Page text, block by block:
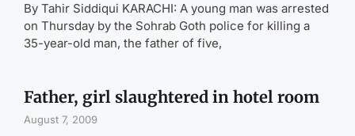
By Tahir Siddiqui KARACHI: A young man was arrested
on Thursday by the Sohrab Goth police for killing a
35-year-old man, the father of five,
Father, girl slaughtered in hotel room
August 7, 2009